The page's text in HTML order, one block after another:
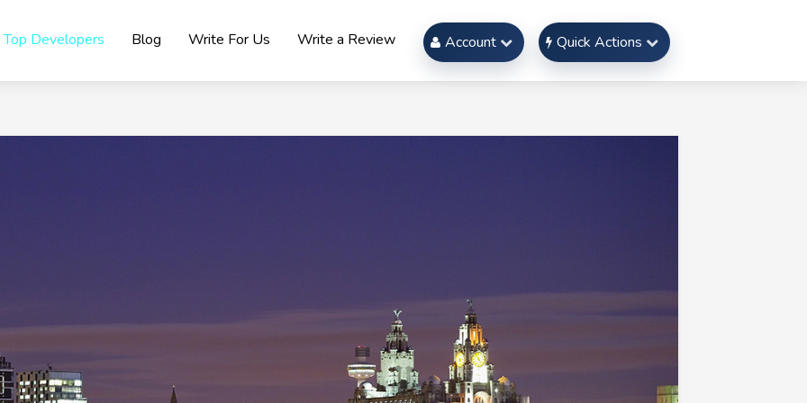
Top Developers Blog Write For Us Write a Review Account Quick Actions